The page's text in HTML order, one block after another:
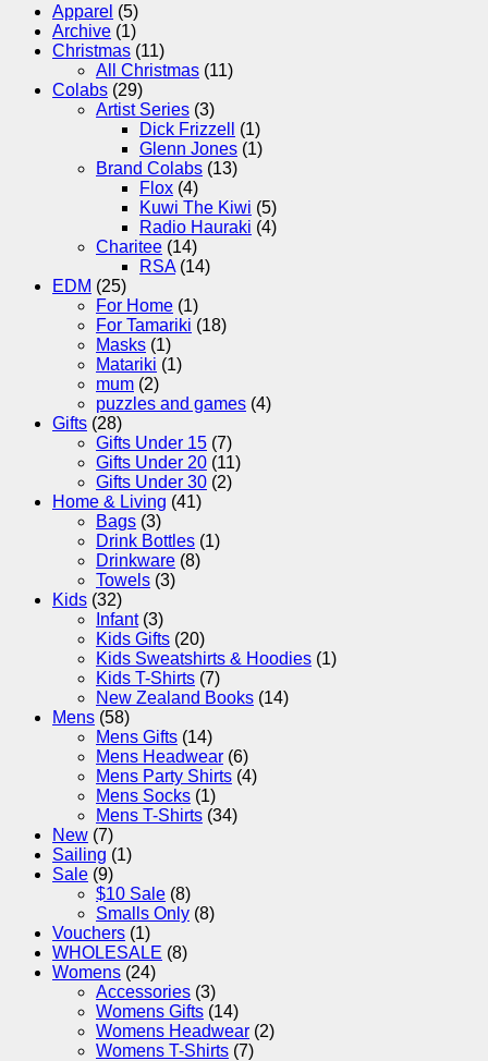
Apparel (5)
Archive (1)
Christmas (11)
All Christmas (11)
Colabs (29)
Artist Series (3)
Dick Frizzell
(1)
Glenn Jones (1)
Brand Colabs (13)
Flox (4)
Kuwi The Kiwi (5)
Radio Hauraki (4)
Charitee (14)
RSA (14)
EDM (25)
For Home (1)
For Tamariki (18)
Masks (1)
Matariki (1)
mum (2)
puzzles and games (4)
Gifts (28)
Gifts Under 15 (7)
Gifts Under 20 (11)
Gifts Under 30 (2)
Home & Living (41)
Bags (3)
Drink Bottles (1)
Drinkware (8)
Towels (3)
Kids (32)
Infant (3)
Kids Gifts (20)
Kids Sweatshirts & Hoodies (1)
Kids T-Shirts (7)
New Zealand Books (14)
Mens (58)
Mens Gifts (14)
Mens Headwear (6)
Mens Party Shirts (4)
Mens Socks (1)
Mens T-Shirts (34)
New (7)
Sailing (1)
Sale (9)
$10 Sale (8)
Smalls Only (8)
Vouchers (1)
WHOLESALE (8)
Womens (24)
Accessories (3)
Womens Gifts (14)
Womens Headwear (2)
Womens T-Shirts (7)